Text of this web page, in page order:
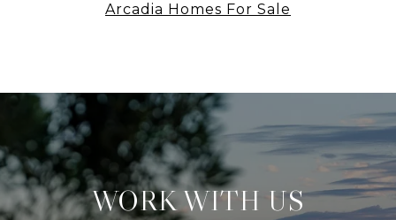
Arcadia Homes For Sale
WORK WITH US